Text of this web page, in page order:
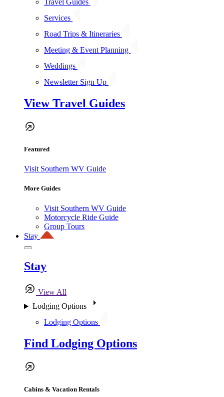
Travel Guides
Services
Road Trips & Itineraries
Meeting & Event Planning
Weddings
Newsletter Sign Up
View Travel Guides
Featured
Visit Southern WV Guide
More Guides
Visit Southern WV Guide
Motorcycle Ride Guide
Group Tours
Stay
Stay
View All
Lodging Options
Lodging Options
Find Lodging Options
Cabins & Vacation Rentals